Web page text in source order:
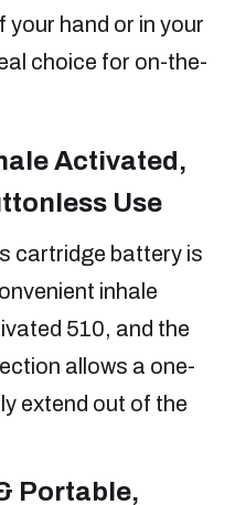
your hand or in your
choice for on-the-
Activated,
Use
cartridge battery is
inhale
510, and the
allows a one-
extend out of the
Portable,